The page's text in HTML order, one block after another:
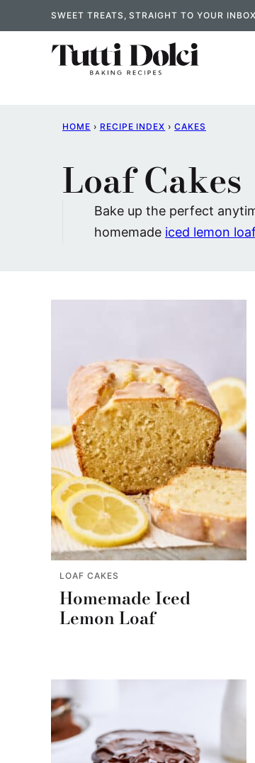
to
SWEET TREATS, STRAIGHT TO YOUR
HOME › RECIPE INDEX › CAKES
Loaf Cakes
Bake up the perfect
homemade iced lemon loaf
LOAF CAKES
Homemade Iced
Lemon Loaf